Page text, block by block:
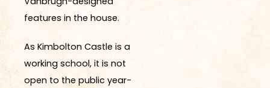
features in the house.
As Kimbolton Castle is a
working school, it is not
open to the public year-